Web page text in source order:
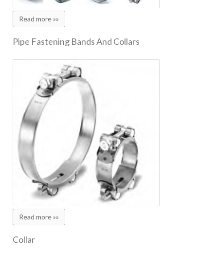
Read more »»
Pipe Fastening Bands And Collars
Read more »»
Collar